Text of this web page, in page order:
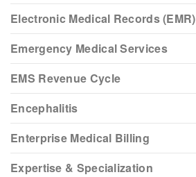
Electronic Medical Records (EMR)
Emergency Medical Services
EMS Revenue Cycle
Encephalitis
Enterprise Medical Billing
Expertise & Specialization